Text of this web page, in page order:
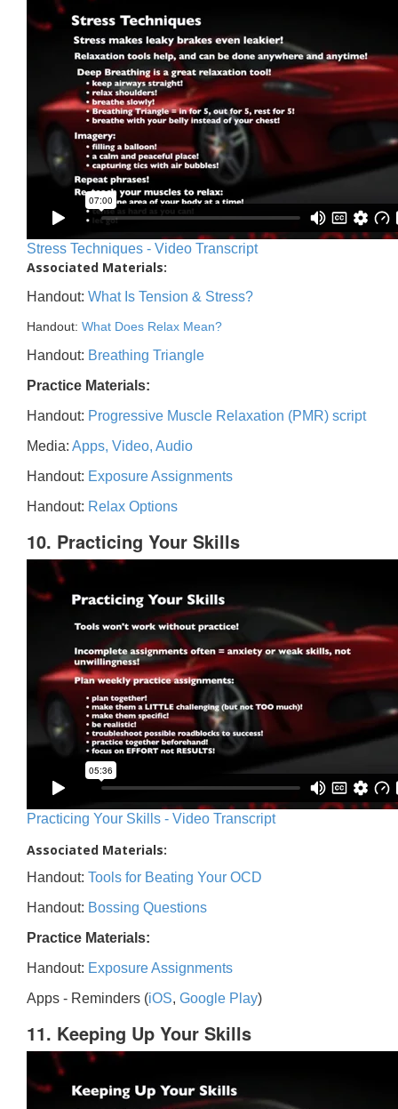
Stress Techniques - Video Transcript
Associated Materials:
Handout: What Is Tension & Stress?
Handout: What Does Relax Mean?
Handout: Breathing Triangle
Practice Materials:
Handout: Progressive Muscle Relaxation (PMR) script
Media: Apps, Video, Audio
Handout: Exposure Assignments
Handout: Relax Options
10. Practicing Your Skills
Practicing Your Skills - Video Transcript
Associated Materials:
Handout: Tools for Beating Your OCD
Handout: Bossing Questions
Practice Materials:
Handout: Exposure Assignments
Apps - Reminders (iOS, Google Play)
11. Keeping Up Your Skills